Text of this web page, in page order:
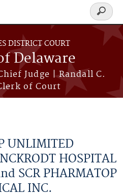
DISTRICT COURT
Delaware
Judge | Randall C.
of Court
Search
form
UNLIMITED
HOSPITAL
SCR PHARMATOP
INC.